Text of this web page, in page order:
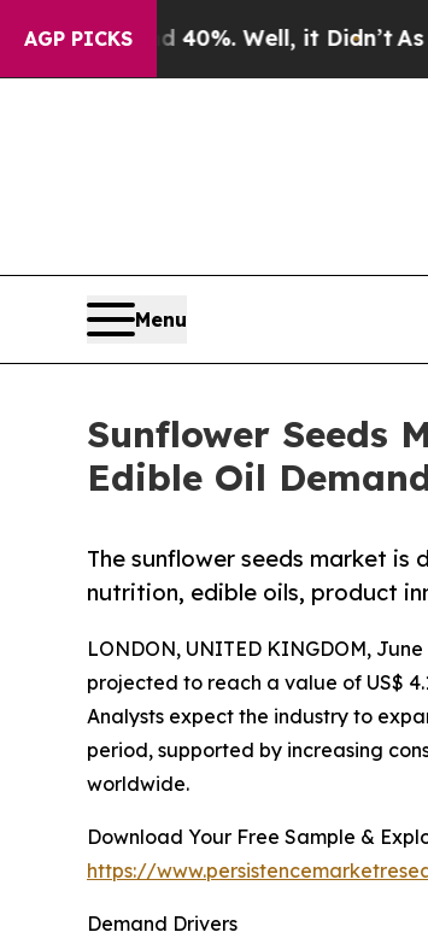
AGP PICKS
40%. Well, it Didn’t As war With
Menu
Sunflower Seeds
Edible Oil
The sunflower seeds market is
nutrition, edible oils, product
LONDON, UNITED KINGDOM,
projected to reach a value of US$
Analysts expect the industry to
period, supported by increasing
worldwide.
Download Your Free Sample &
https://
Demand Drivers